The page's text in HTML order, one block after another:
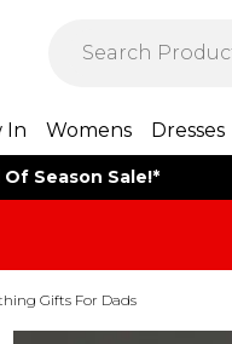
In Womens Dresses
Season Sale!*
Gifts For Dads